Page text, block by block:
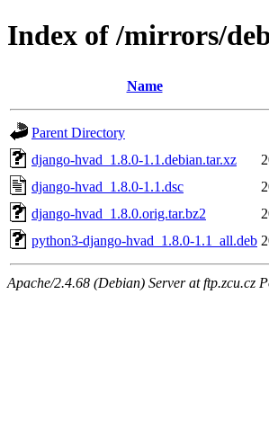
Index of /mirrors/
Name
Parent Directory
django-hvad_1.8.0-1.1.debian.tar.xz
django-hvad_1.8.0-1.1.dsc
django-hvad_1.8.0.orig.tar.bz2
python3-django-hvad_1.8.0-1.1_all.deb
Apache/2.4.68 (Debian) Server at ftp.zcu.cz